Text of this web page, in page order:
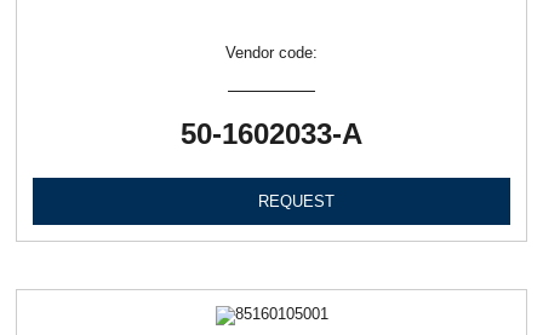
Vendor code:
50-1602033-А
REQUEST